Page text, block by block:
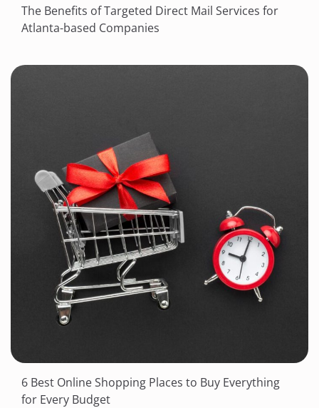
The Benefits of Targeted Direct Mail Services for
Atlanta-based Companies
6 Best Online Shopping Places to Buy Everything
for Every Budget